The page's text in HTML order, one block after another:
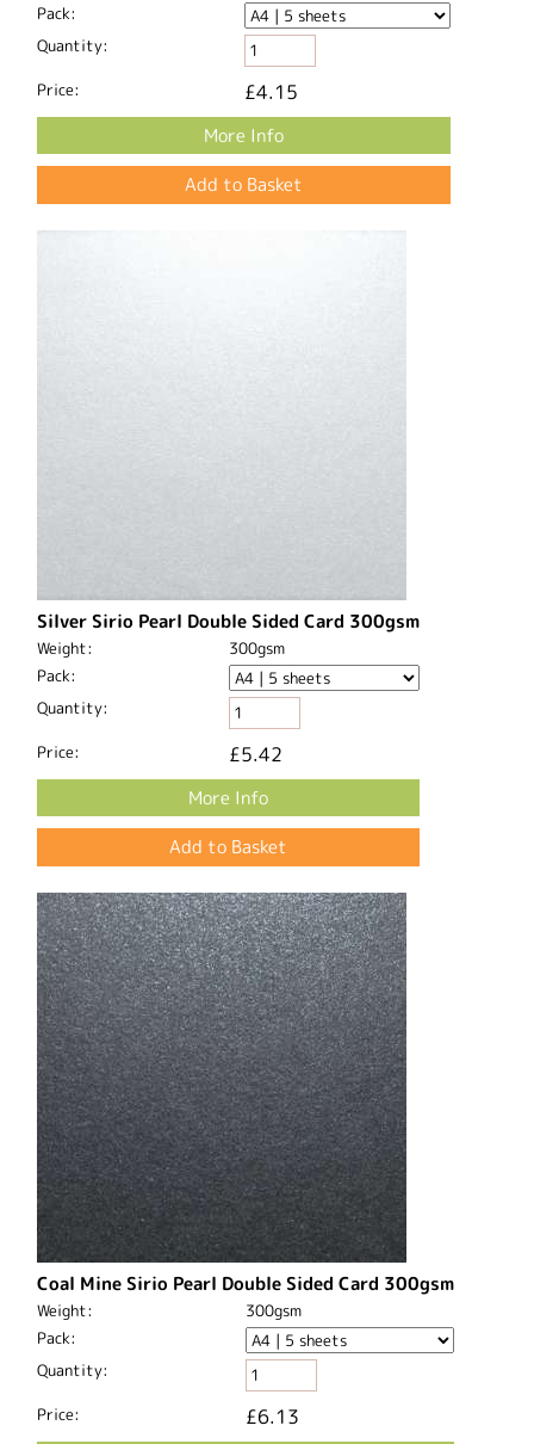
Pack:
Quantity:
Price: £4.15
More Info
Silver Sirio Pearl Double Sided Card 300gsm
Weight:
300gsm
Pack:
Quantity:
Price: £5.42
More Info
Coal Mine Sirio Pearl Double Sided Card 300gsm
Weight:
300gsm
Pack:
Quantity:
Price: £6.13